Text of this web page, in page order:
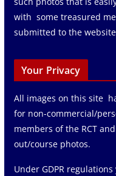
with some treasured
submitted to the
Your Privacy
All images on this site
for non-commercial/
members of the RCT
out/course photos.
Under GDPR